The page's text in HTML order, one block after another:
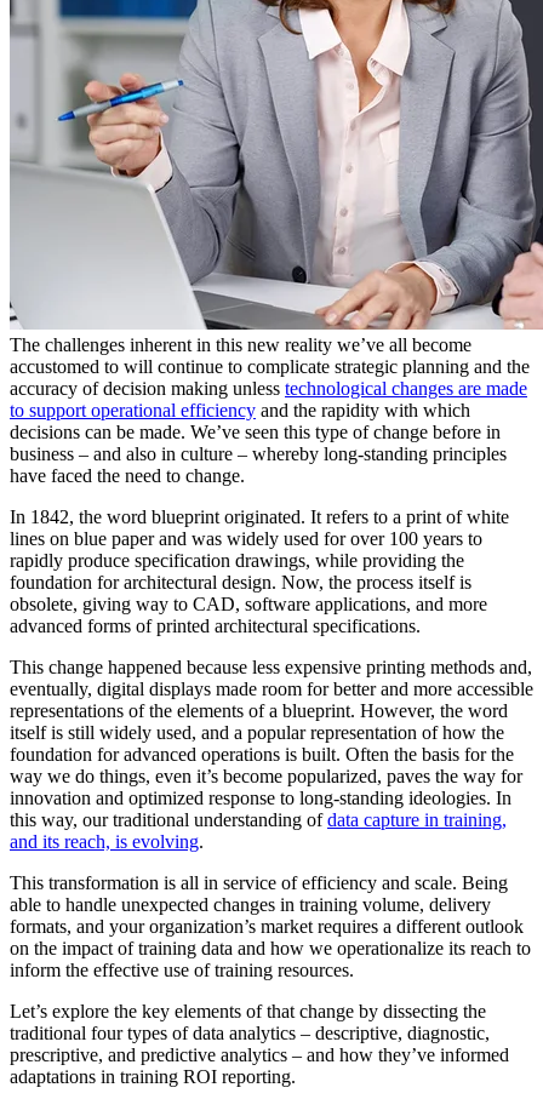
The challenges inherent in this new reality we’ve all become
accustomed to will continue to complicate strategic planning and the
accuracy of decision making unless technological changes are made
to support operational efficiency and the rapidity with which
decisions can be made. We’ve seen this type of change before in
business – and also in culture – whereby long-standing principles
have faced the need to change.
In 1842, the word blueprint originated. It refers to a print of white
lines on blue paper and was widely used for over 100 years to
rapidly produce specification drawings, while providing the
foundation for architectural design. Now, the process itself is
obsolete, giving way to CAD, software applications, and more
advanced forms of printed architectural specifications.
This change happened because less expensive printing methods and,
eventually, digital displays made room for better and more accessible
representations of the elements of a blueprint. However, the word
itself is still widely used, and a popular representation of how the
foundation for advanced operations is built. Often the basis for the
way we do things, even it’s become popularized, paves the way for
innovation and optimized response to long-standing ideologies. In
this way, our traditional understanding ofdata capture in training,
and its reach, is evolving.
This transformation is all in service of efficiency and scale. Being
able to handle unexpected changes in training volume, delivery
formats, and your organization’s market requires a different outlook
on the impact of training data and how we operationalize its reach to
inform the effective use of training resources.
Let’s explore the key elements of that change by dissecting the
traditional four types of data analytics – descriptive, diagnostic,
prescriptive, and predictive analytics – and how they’ve informed
adaptations in training ROI reporting.